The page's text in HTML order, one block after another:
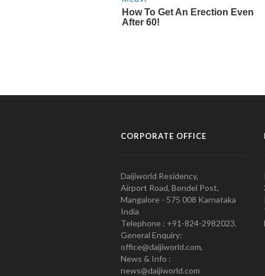
CORPORATE OFFICE
Daijiworld Residency,
Airport Road, Bondel Post,
Mangalore - 575 008 Karnataka
India
Telephone : +91-824-2982023.
General Enquiry:
office@daijiworld.com,
News & Info :
news@daijiworld.com